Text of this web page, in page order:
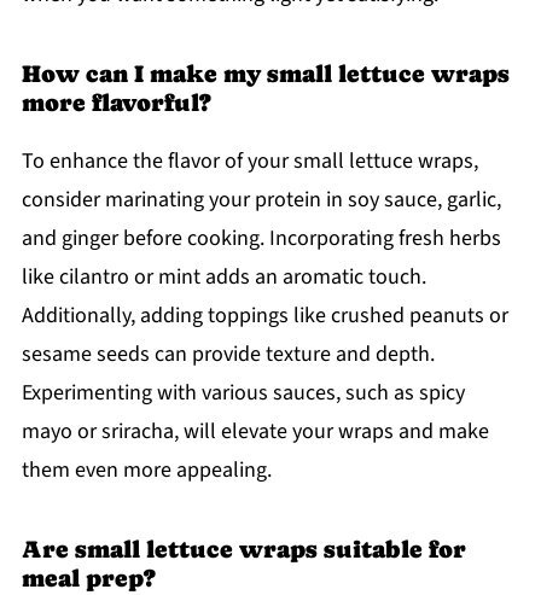
How can I make my small lettuce wraps
more flavorful?
To enhance the flavor of your small lettuce wraps,
consider marinating your protein in soy sauce, garlic,
and ginger before cooking. Incorporating fresh herbs
like cilantro or mint adds an aromatic touch.
Additionally, adding toppings like crushed peanuts or
sesame seeds can provide texture and depth.
Experimenting with various sauces, such as spicy
mayo or sriracha, will elevate your wraps and make
them even more appealing.
Are small lettuce wraps suitable for
meal prep?